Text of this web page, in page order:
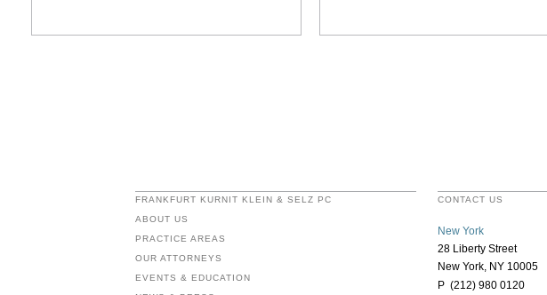
FRANKFURT KURNIT KLEIN & SELZ PC
ABOUT US
PRACTICE AREAS
OUR ATTORNEYS
EVENTS & EDUCATION
CONTACT US
New York
28 Liberty Street
New York, NY 10005
P (212) 980 0120